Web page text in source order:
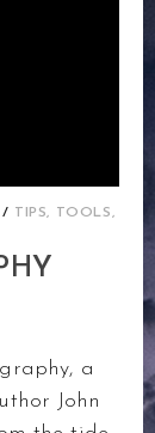
/ TIPS, TOOLS,
a
John